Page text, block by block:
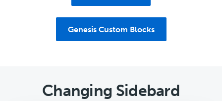
Genesis Custom Blocks
Changing Sidebard